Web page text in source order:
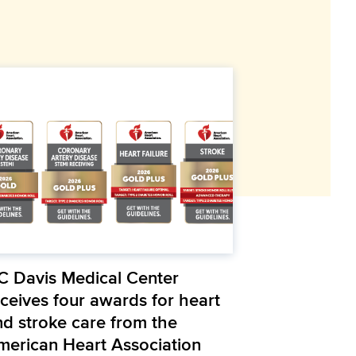
Davis Medical Center
four awards for heart
stroke care from the
Heart Association